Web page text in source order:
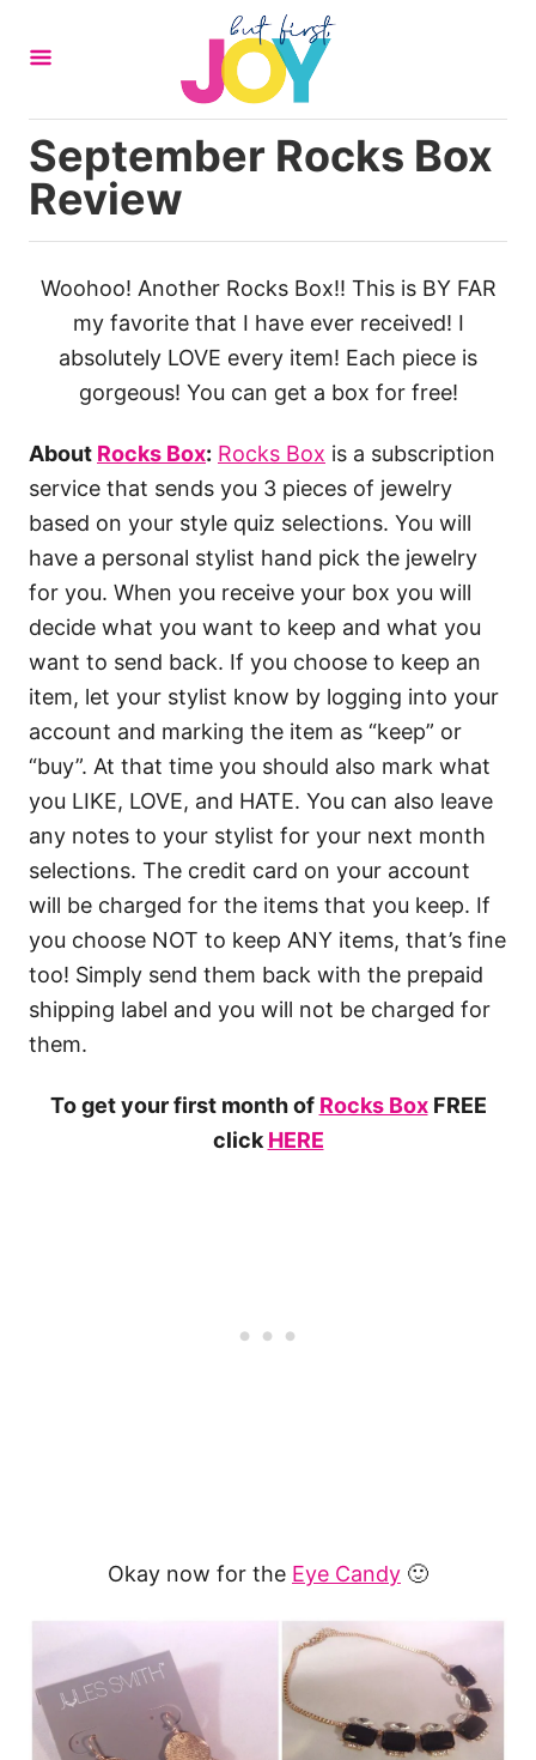
September Rocks Box
Review
Woohoo! Another Rocks Box!! This is BY FAR
my favorite that I have ever received! I
absolutely LOVE every item! Each piece is
gorgeous! You can get a box for free!
About Rocks Box: Rocks Box is a subscription
service that sends you 3 pieces of jewelry
based on your style quiz selections. You will
have a personal stylist hand pick the jewelry
for you. When you receive your box you will
decide what you want to keep and what you
want to send back. If you choose to keep an
item, let your stylist know by logging into your
account and marking the item as “keep” or
“buy”. At that time you should also mark what
you LIKE, LOVE, and HATE. You can also leave
any notes to your stylist for your next month
selections. The credit card on your account
will be charged for the items that you keep. If
you choose NOT to keep ANY items, that’s fine
too! Simply send them back with the prepaid
shipping label and you will not be charged for
them.
To get your first month of Rocks BoxFREE
click HERE
Okay now for the Eye Candy 🙂